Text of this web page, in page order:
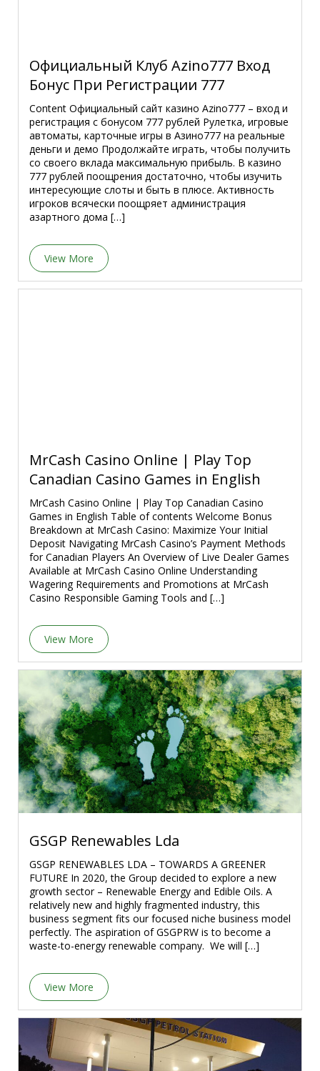
Официальный Клуб Azino777 Вход
Бонус При Регистрации 777
Content Официальный сайт казино Azino777 – вход и
регистрация с бонусом 777 рублей Рулетка, игровые
автоматы, карточные игры в Азино777 на реальные
деньги и демо Продолжайте играть, чтобы получить
со своего вклада максимальную прибыль. В казино
777 рублей поощрения достаточно, чтобы изучить
интересующие слоты и быть в плюсе. Активность
игроков всячески поощряет администрация
азартного дома […]
View More
MrCash Casino Online | Play Top
Canadian Casino Games in English
MrCash Casino Online | Play Top Canadian Casino
Games in English Table of contents Welcome Bonus
Breakdown at MrCash Casino: Maximize Your Initial
Deposit Navigating MrCash Casino’s Payment Methods
for Canadian Players An Overview of Live Dealer Games
Available at MrCash Casino Online Understanding
Wagering Requirements and Promotions at MrCash
Casino Responsible Gaming Tools and […]
View More
GSGP Renewables Lda
GSGP RENEWABLES LDA – TOWARDS A GREENER
FUTURE In 2020, the Group decided to explore a new
growth sector – Renewable Energy and Edible Oils. A
relatively new and highly fragmented industry, this
business segment fits our focused niche business model
perfectly. The aspiration of GSGPRW is to become a
waste-to-energy renewable company. We will […]
View More